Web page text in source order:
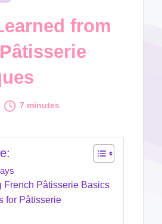
from
7 minutes
French Pâtisserie Basics
for Pâtisserie